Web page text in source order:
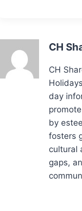
CH
CH
day
by
fosters
cultural
gaps,